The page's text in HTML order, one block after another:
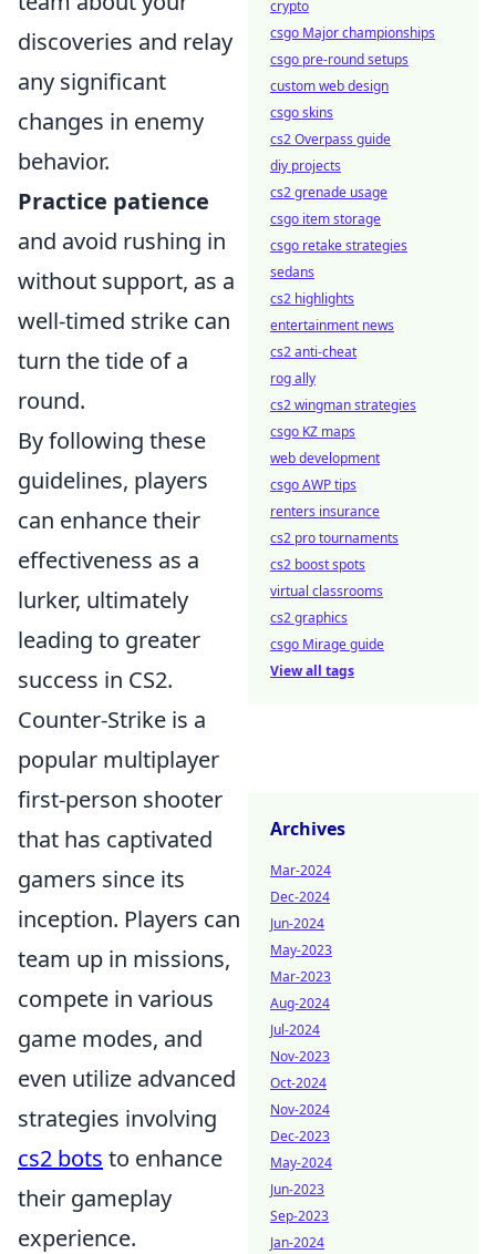
discoveries and relay
any significant
changes in enemy
behavior.
Practice patience
and avoid rushing in
without support, as a
well-timed strike can
turn the tide of a
round.
By following these
guidelines, players
can enhance their
effectiveness as a
lurker, ultimately
leading to greater
success in CS2.
Counter-Strike is a
popular multiplayer
first-person shooter
that has captivated
gamers since its
inception. Players can
team up in missions,
compete in various
game modes, and
even utilize advanced
strategies involving
cs2 bots to enhance
their gameplay
experience.
crypto
csgo Major championships
csgo pre-round setups
custom web design
csgo skins
cs2 Overpass guide
diy projects
cs2 grenade usage
csgo item storage
csgo retake strategies
sedans
cs2 highlights
entertainment news
cs2 anti-cheat
rog ally
cs2 wingman strategies
csgo KZ maps
web development
csgo AWP tips
renters insurance
cs2 pro tournaments
cs2 boost spots
virtual classrooms
cs2 graphics
csgo Mirage guide
View all tags
Archives
Mar-2024
Dec-2024
Jun-2024
May-2023
Mar-2023
Aug-2024
Jul-2024
Nov-2023
Oct-2024
Nov-2024
Dec-2023
May-2024
Jun-2023
Sep-2023
Jan-2024